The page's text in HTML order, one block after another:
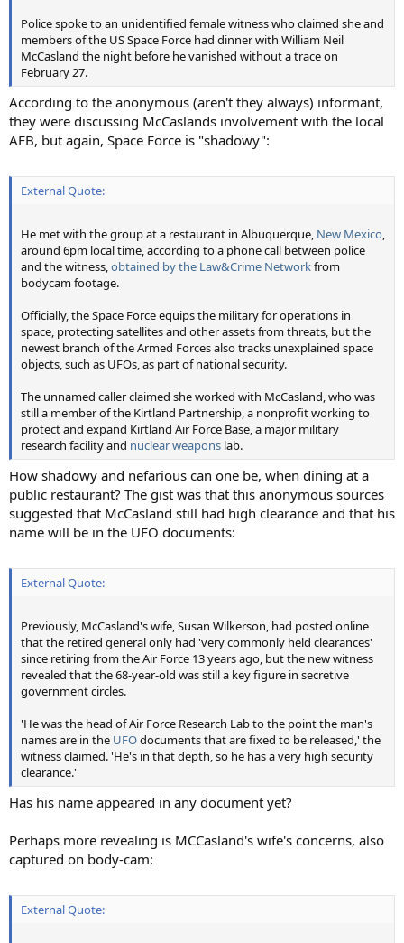
Police spoke to an unidentified female witness who claimed she and
members of the US Space Force had dinner with William Neil
McCasland the night before he vanished without a trace on
February 27.
According to the anonymous (aren't they always) informant,
they were discussing McCaslands involvement with the local
AFB, but again, Space Force is "shadowy":
External Quote:
He met with the group at a restaurant in Albuquerque, New Mexico,
around 6pm local time, according to a phone call between police
and the witness,obtained by the Law&Crime Networkfrom
bodycam footage.
Officially, the Space Force equips the military for operations in
space, protecting satellites and other assets from threats, but the
newest branch of the Armed Forces also tracks unexplained space
objects, such as UFOs, as part of national security.
The unnamed caller claimed she worked with McCasland, who was
still a member of the Kirtland Partnership, a nonprofit working to
protect and expand Kirtland Air Force Base, a major military
research facility and nuclear weapons lab.
How shadowy and nefarious can one be, when dining at a
public restaurant? The gist was that this anonymous sources
suggested that McCasland still had high clearance and that his
name will be in the UFO documents:
External Quote:
Previously, McCasland's wife, Susan Wilkerson, had posted online
that the retired general only had 'very commonly held clearances'
since retiring from the Air Force 13 years ago, but the new witness
revealed that the 68-year-old was still a key figure in secretive
government circles.
'He was the head of Air Force Research Lab to the point the man's
names are in the UFOdocuments that are fixed to be released,' the
witness claimed. 'He's in that depth, so he has a very high security
clearance.'
Has his name appeared in any document yet?
Perhaps more revealing is MCCasland's wife's concerns, also
captured on body-cam:
External Quote: